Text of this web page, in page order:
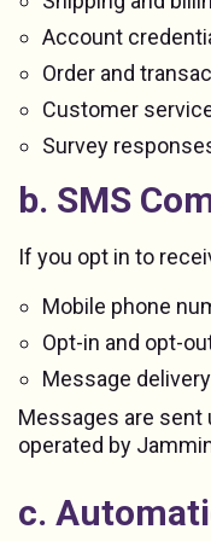
Account
Order and
Customer
Survey
b. SMS
If you opt in to
Mobile phone
Opt-in and opt-
Message
Messages are
operated by
c.